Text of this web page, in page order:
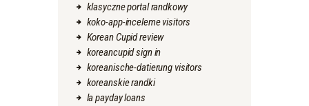
klasyczne portal randkowy
koko-app-inceleme visitors
Korean Cupid review
koreancupid sign in
koreanische-datierung visitors
koreanskie randki
la payday loans